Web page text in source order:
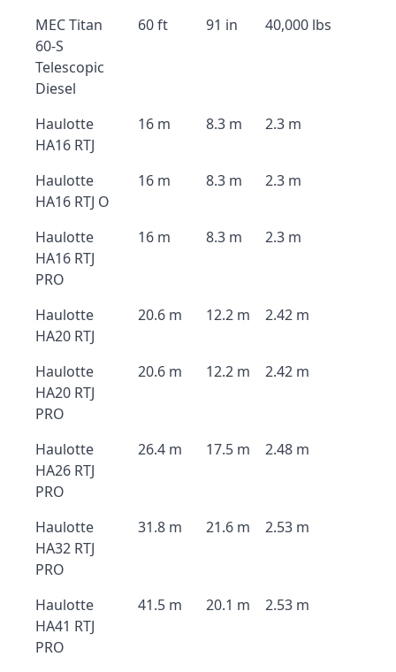
MEC Titan
60-S
Telescopic
Diesel
60 ft 91 in 40,000 lbs
Haulotte
HA16 RTJ
16 m 8.3 m 2.3 m
Haulotte
HA16 RTJ O
16 m 8.3 m 2.3 m
Haulotte
HA16 RTJ
PRO
16 m 8.3 m 2.3 m
Haulotte
HA20 RTJ
20.6 m 12.2 m 2.42 m
Haulotte
HA20 RTJ
PRO
20.6 m 12.2 m 2.42 m
Haulotte
HA26 RTJ
PRO
26.4 m 17.5 m 2.48 m
Haulotte
HA32 RTJ
PRO
31.8 m 21.6 m 2.53 m
Haulotte
HA41 RTJ
PRO
41.5 m 20.1 m 2.53 m